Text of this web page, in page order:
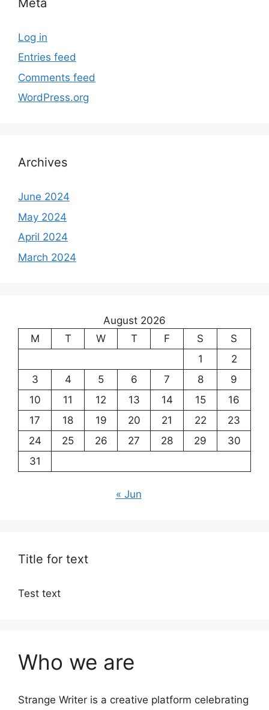
Meta
Log in
Entries feed
Comments feed
WordPress.org
Archives
June 2024
May 2024
April 2024
March 2024
August 2026
M
T W T F S
S
1
2
3
4 5 6 7 8
9
10
11 12 13 14 15
16
17
18 19 20 21 22
23
24
25 26 27 28 29
30
31
« Jun
Title for text
Test text
Who we are
Strange Writer is a creative platform celebrating